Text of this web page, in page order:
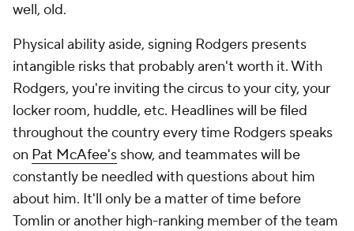
well, old.
Physical ability aside, signing Rodgers presents
intangible risks that probably aren't worth it. With
Rodgers, you're inviting the circus to your city, your
locker room, huddle, etc. Headlines will be filed
throughout the country every time Rodgers speaks
on Pat McAfee's show, and teammates will be
constantly be needled with questions about him
about him. It'll only be a matter of time before
Tomlin or another high-ranking member of the team